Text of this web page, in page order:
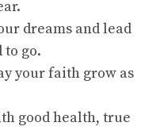
dreams and lead
to go.
your faith grow as
good health, true